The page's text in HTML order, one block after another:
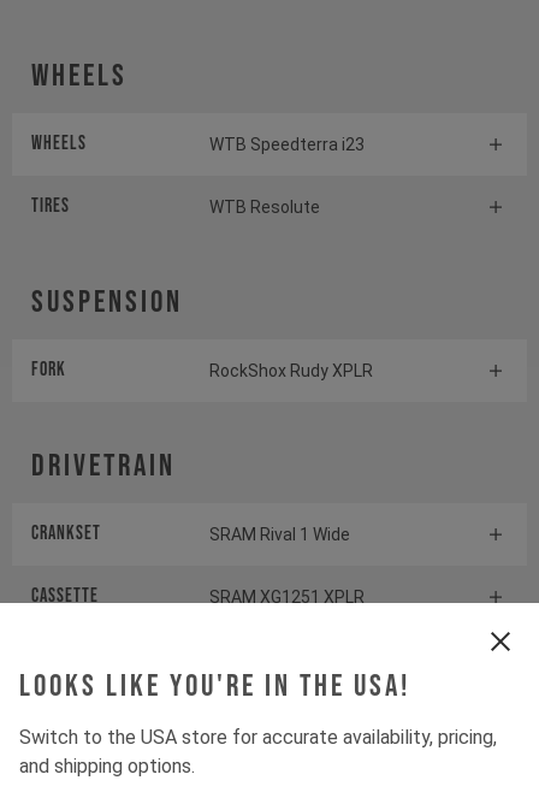
Looks like you're in the USA!
Switch to the USA store for accurate availability, pricing,
and shipping options.
Wheels
Wheels WTB Speedterra i23
Tires WTB Resolute
Suspension
Fork RockShox Rudy XPLR
Drivetrain
Crankset SRAM Rival 1 Wide
Cassette SRAM XG1251 XPLR